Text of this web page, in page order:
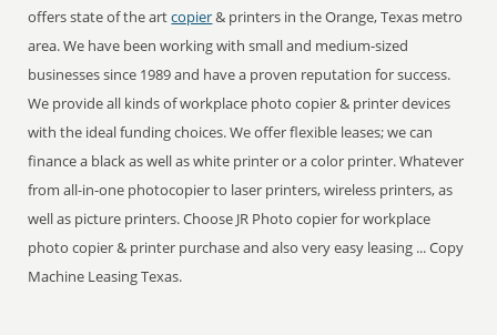
offers state of the artcopier& printers in the Orange, Texas metro
area. We have been working with small and medium-sized
businesses since 1989 and have a proven reputation for success.
We provide all kinds of workplace photo copier & printer devices
with the ideal funding choices. We offer flexible leases; we can
finance a black as well as white printer or a color printer. Whatever
from all-in-one photocopier to laser printers, wireless printers, as
well as picture printers. Choose JR Photo copier for workplace
photo copier & printer purchase and also very easy leasing ... Copy
Machine Leasing Texas.